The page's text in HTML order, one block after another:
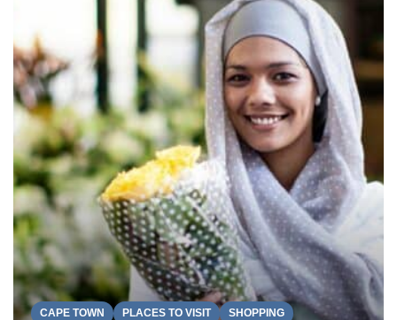
CAPE TOWN PLACES TO VISIT
SHOPPING